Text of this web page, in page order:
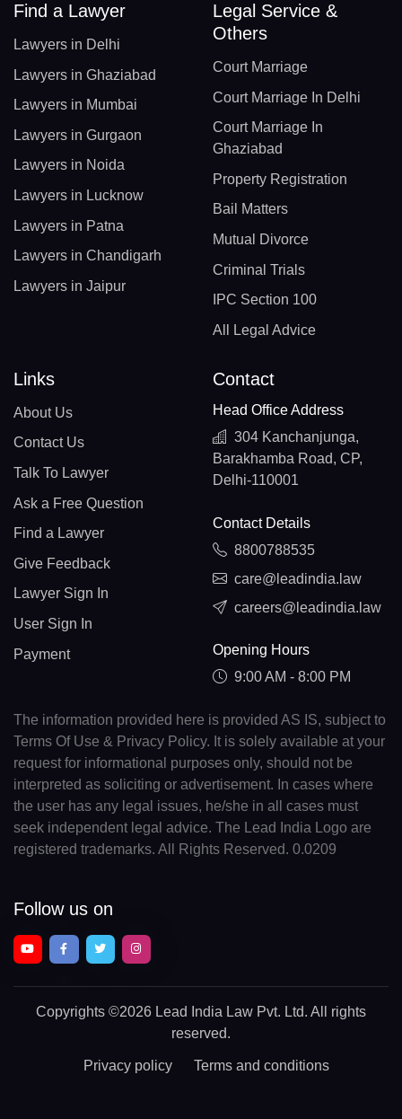
Find a Lawyer
Lawyers in Delhi
Lawyers in Ghaziabad
Lawyers in Mumbai
Lawyers in Gurgaon
Lawyers in Noida
Lawyers in Lucknow
Lawyers in Patna
Lawyers in Chandigarh
Lawyers in Jaipur
Legal Service &
Others
Court Marriage
Court Marriage In Delhi
Court Marriage In
Ghaziabad
Property Registration
Bail Matters
Mutual Divorce
Criminal Trials
IPC Section 100
All Legal Advice
Links
About Us
Contact Us
Talk To Lawyer
Ask a Free Question
Find a Lawyer
Give Feedback
Lawyer Sign In
User Sign In
Payment
Contact
Head Office Address
304 Kanchanjunga,
Barakhamba Road, CP,
Delhi-110001
Contact Details
8800788535
care@leadindia.law
careers@leadindia.law
Opening Hours
9:00 AM - 8:00 PM
The information provided here is provided AS IS, subject to
Terms Of Use & Privacy Policy. It is solely available at your
request for informational purposes only, should not be
interpreted as soliciting or advertisement. In cases where
the user has any legal issues, he/she in all cases must
seek independent legal advice. The Lead India Logo are
registered trademarks. All Rights Reserved. 0.0209
Follow us on
Copyrights ©2026 Lead India Law Pvt. Ltd. All rights
reserved.
Privacy policy Terms and conditions